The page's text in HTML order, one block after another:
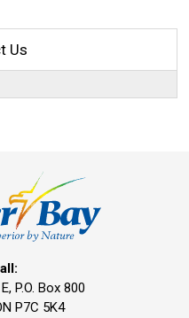
Us
P.O. Box 800
P7C 5K4